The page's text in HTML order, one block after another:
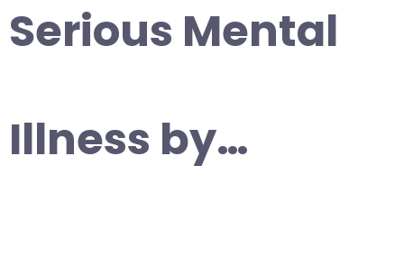
Serious Mental
Illness by…